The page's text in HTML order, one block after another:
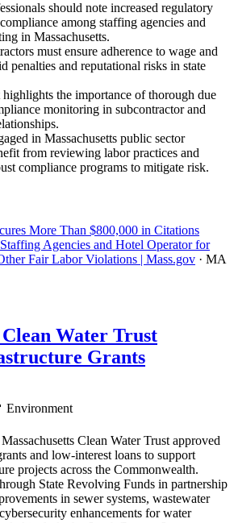
should note increased regulatory
among staffing agencies and
in Massachusetts.
must ensure adherence to wage and
penalties and reputational risks in state
the importance of thorough due
monitoring in subcontractor and
in Massachusetts public sector
from reviewing labor practices and
compliance programs to mitigate risk.
More Than $800,000 in Citations
Agencies and Hotel Operator for
Fair Labor Violations | Mass.gov · MA
Clean Water Trust
Grants
Environment
Clean Water Trust approved
and low-interest loans to support
projects across the Commonwealth.
State Revolving Funds in partnership
in sewer systems, wastewater
enhancements for water